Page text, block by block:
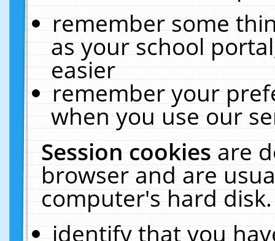
remember some
as your school
easier
remember your
when you use our
Session cookiesare
browser and are
computer's hard
identify that you